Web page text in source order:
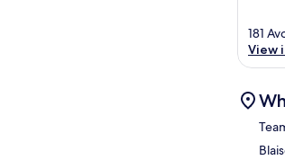
181
View